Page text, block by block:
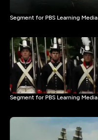
Segment for PBS Learning Media
Segment for PBS Learning Media